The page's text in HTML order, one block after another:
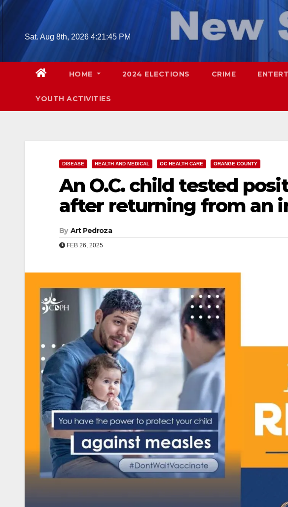
Skip
Sat. Aug 8th, 2026 4:21:46 PM
HOME 2024 ELECTIONS CRIME
YOUTH ACTIVITIES
DISEASE HEALTH AND MEDICAL OC HEALTH CARE ORANGE COUNTY
An O.C. child tested
after returning from an
By Art Pedroza
FEB 26, 2025